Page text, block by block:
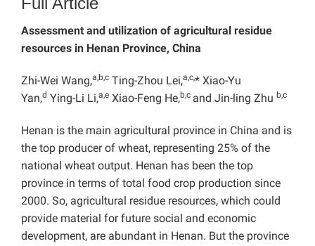
Assessment and utilization of agricultural residue
resources in Henan Province, China
Zhi-Wei Wang,a,b,c Ting-Zhou Lei,a,c,* Xiao-Yu
Yan,d Ying-Li Li,a,e Xiao-Feng He,b,c and Jin-ling Zhu b,c
Henan is the main agricultural province in China and is
the top producer of wheat, representing 25% of the
national wheat output. Henan has been the top
province in terms of total food crop production since
2000. So, agricultural residue resources, which could
provide material for future social and economic
development, are abundant in Henan. But the province